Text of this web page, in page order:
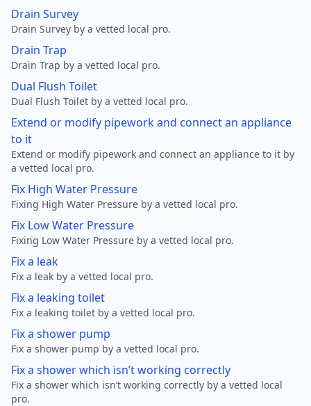
Drain Survey
Drain Survey by a vetted local pro.
Drain Trap
Drain Trap by a vetted local pro.
Dual Flush Toilet
Dual Flush Toilet by a vetted local pro.
Extend or modify pipework and connect an appliance
to it
Extend or modify pipework and connect an appliance to it by
a vetted local pro.
Fix High Water Pressure
Fixing High Water Pressure by a vetted local pro.
Fix Low Water Pressure
Fixing Low Water Pressure by a vetted local pro.
Fix a leak
Fix a leak by a vetted local pro.
Fix a leaking toilet
Fix a leaking toilet by a vetted local pro.
Fix a shower pump
Fix a shower pump by a vetted local pro.
Fix a shower which isn’t working correctly
Fix a shower which isn’t working correctly by a vetted local
pro.